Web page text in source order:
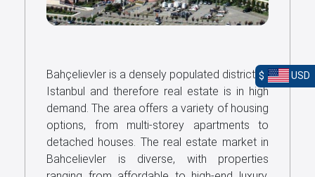
Bahçelievler is a densely populated district of
Istanbul and therefore real estate is in high
demand. The area offers a variety of housing
options, from multi-storey apartments to
detached houses. The real estate market in
Bahcelievler is diverse, with properties
$ USD